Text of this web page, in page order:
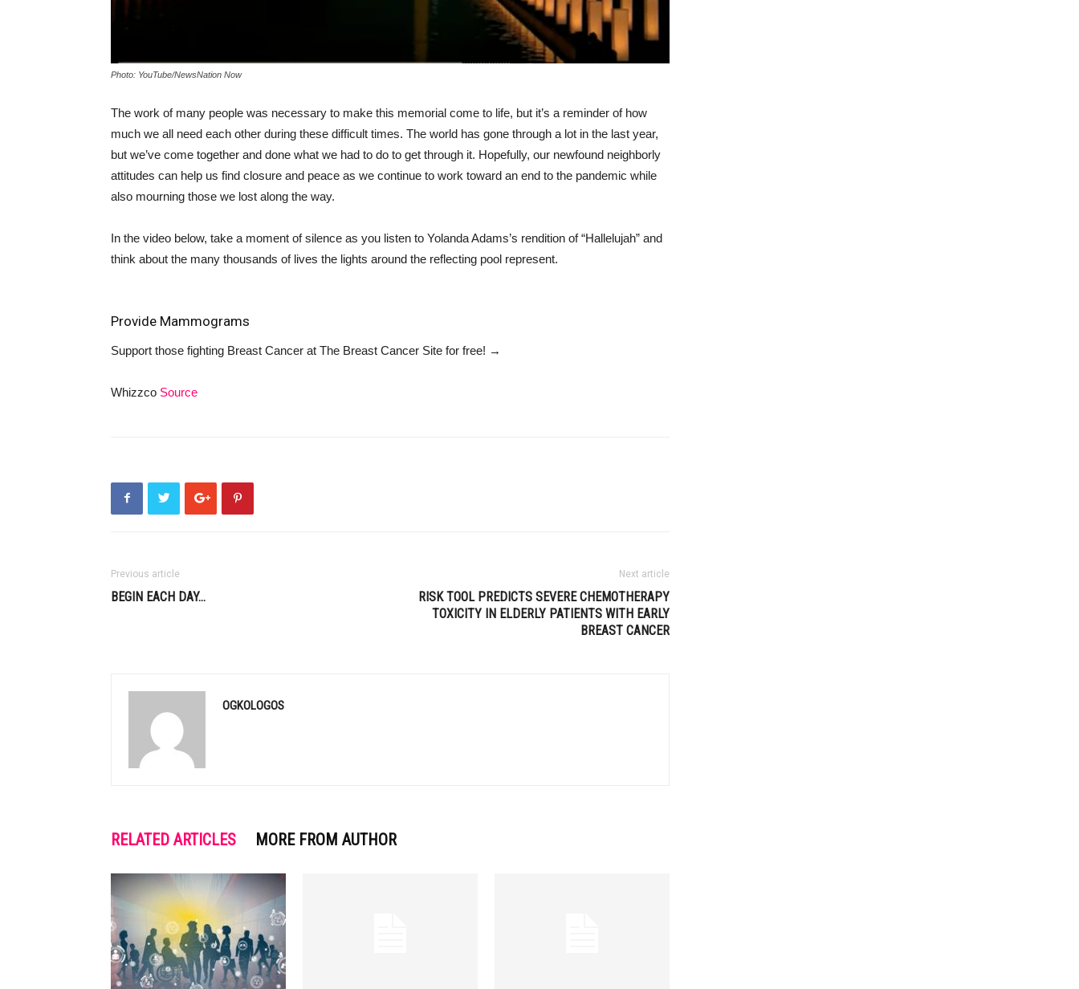
Photo: YouTube/NewsNation Now
The work of many people was necessary to make this memorial come to life, but it’s a reminder of how
much we all need each other during these difficult times. The world has gone through a lot in the last year,
but we’ve come together and done what we had to do to get through it. Hopefully, our newfound neighborly
attitudes can help us find closure and peace as we continue to work toward an end to the pandemic while
also mourning those we lost along the way.
In the video below, take a moment of silence as you listen to Yolanda Adams’s rendition of “Hallelujah” and
think about the many thousands of lives the lights around the reflecting pool represent.
Provide Mammograms
Support those fighting Breast Cancer at The Breast Cancer Site for free! →
Whizzco Source
Previous article
BEGIN EACH DAY…
Next article
RISK TOOL PREDICTS SEVERE CHEMOTHERAPY
TOXICITY IN ELDERLY PATIENTS WITH EARLY
BREAST CANCER
OGKOLOGOS
RELATED ARTICLES MORE FROM AUTHOR